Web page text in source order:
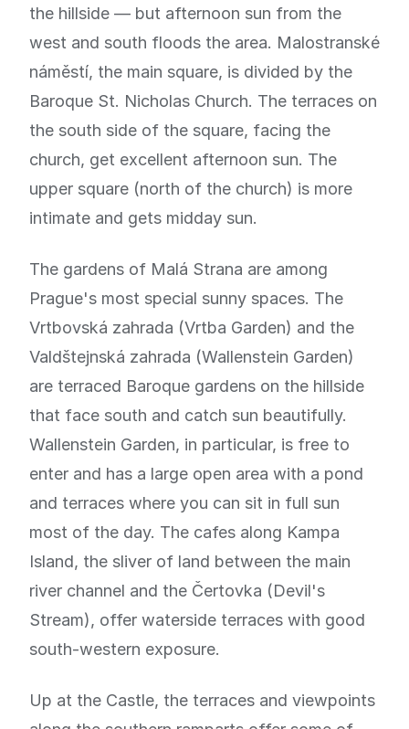
the hillside — but afternoon sun from the
west and south floods the area. Malostranské
náměstí, the main square, is divided by the
Baroque St. Nicholas Church. The terraces on
the south side of the square, facing the
church, get excellent afternoon sun. The
upper square (north of the church) is more
intimate and gets midday sun.
The gardens of Malá Strana are among
Prague's most special sunny spaces. The
Vrtbovská zahrada (Vrtba Garden) and the
Valdštejnská zahrada (Wallenstein Garden)
are terraced Baroque gardens on the hillside
that face south and catch sun beautifully.
Wallenstein Garden, in particular, is free to
enter and has a large open area with a pond
and terraces where you can sit in full sun
most of the day. The cafes along Kampa
Island, the sliver of land between the main
river channel and the Čertovka (Devil's
Stream), offer waterside terraces with good
south-western exposure.
Up at the Castle, the terraces and viewpoints